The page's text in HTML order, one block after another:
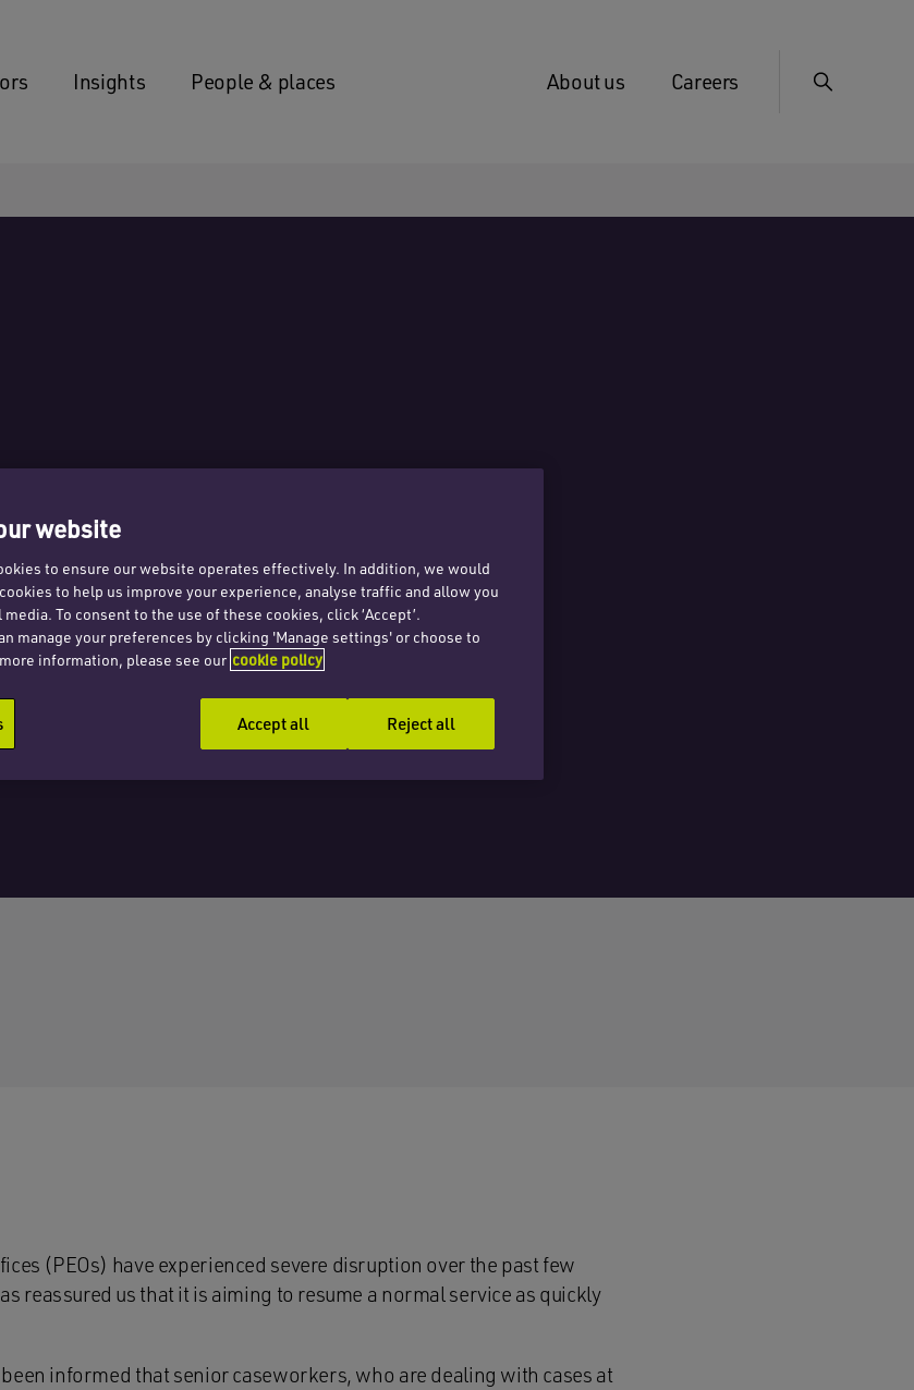
Insights People & places About us Careers
(PEOs) have experienced severe disruption over the past few
reassured us that it is aiming to resume a normal service as quickly
informed that senior caseworkers, who are dealing with cases at
website
to ensure our website operates effectively. In addition, we would
to help us improve your experience, analyse traffic and allow you
To consent to the use of these cookies, click ‘Accept’.
manage your preferences by clicking 'Manage settings' or choose to
information, please see our cookie policy
Reject all
Accept all